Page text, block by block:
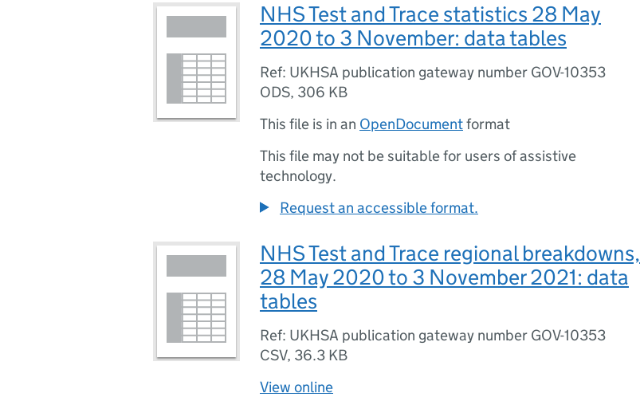
NHS Test and Trace statistics 28 May
2020 to 3 November: data tables
Ref: UKHSA publication gateway number GOV-10353
ODS, 306 KB
This file is in an OpenDocumentformat
This file may not be suitable for users of assistive
technology.
Request an accessible format.
NHS Test and Trace regional breakdowns,
28 May 2020 to 3 November 2021: data
tables
Ref: UKHSA publication gateway number GOV-10353
CSV, 36.3 KB
View online